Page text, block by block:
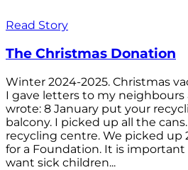
Read Story
The Christmas Donation
Winter 2024-2025. Christmas
I gave letters to my neighbours
wrote: 8 January put your
balcony. I picked up all the
recycling centre. We picked up
for a Foundation. It is
want sick children...